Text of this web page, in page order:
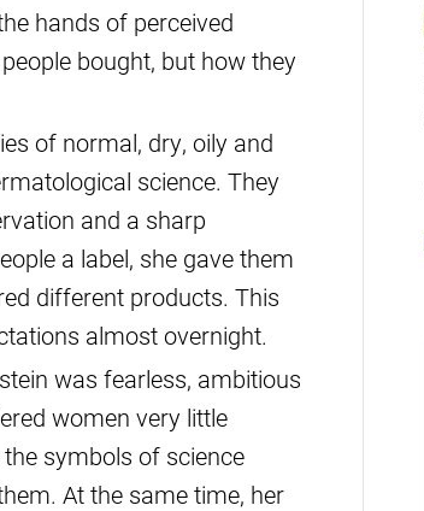
hands of perceived
bought, but how they
of normal, dry, oily and
science. They
and a sharp
a label, she gave them
different products. This
almost overnight.
was fearless, ambitious
women very little
symbols of science
At the same time, her